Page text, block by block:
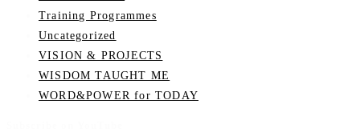
Training Programmes
Uncategorized
VISION & PROJECTS
WISDOM TAUGHT ME
WORD&POWER for TODAY